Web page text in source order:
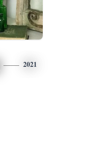
2021